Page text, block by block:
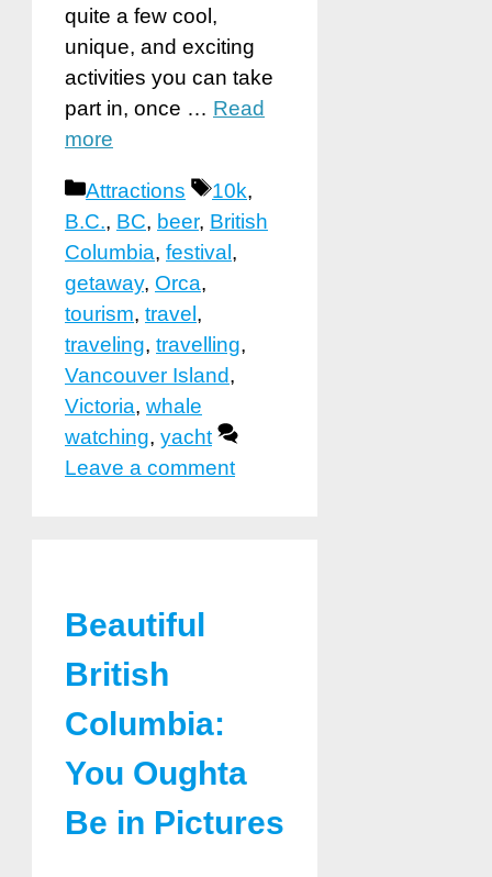
quite a few cool,
unique, and exciting
activities you can take
part in, once … Read
more
Categories
Attractions Tags
10k,
B.C., BC, beer, British
Columbia, festival ,
getaway, Orca,
tourism, travel ,
traveling, travelling,
Vancouver Island,
Victoria, whale
watching, yacht
Leave a comment
Beautiful
British
Columbia:
You Oughta
Be in Pictures